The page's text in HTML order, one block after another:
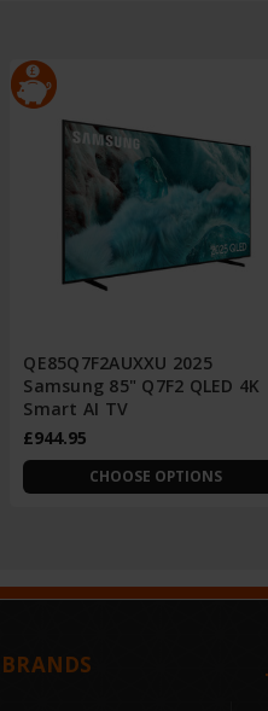
QE85Q7F2AUXXU 2025
Samsung 85" Q7F2 QLED 4K
Smart AI TV
£944.95
CHOOSE OPTIONS
BRANDS